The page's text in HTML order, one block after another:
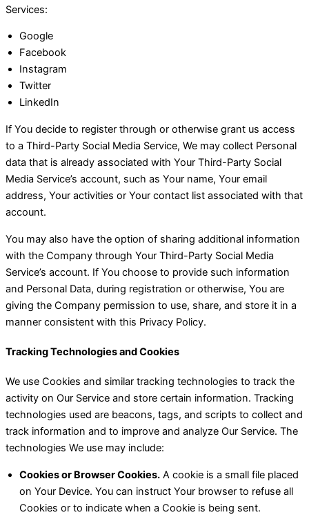
Services:
Google
Facebook
Instagram
Twitter
LinkedIn
If You decide to register through or otherwise grant us access
to a Third-Party Social Media Service, We may collect Personal
data that is already associated with Your Third-Party Social
Media Service’s account, such as Your name, Your email
address, Your activities or Your contact list associated with that
account.
You may also have the option of sharing additional information
with the Company through Your Third-Party Social Media
Service’s account. If You choose to provide such information
and Personal Data, during registration or otherwise, You are
giving the Company permission to use, share, and store it in a
manner consistent with this Privacy Policy.
Tracking Technologies and Cookies
We use Cookies and similar tracking technologies to track the
activity on Our Service and store certain information. Tracking
technologies used are beacons, tags, and scripts to collect and
track information and to improve and analyze Our Service. The
technologies We use may include:
Cookies or Browser Cookies. A cookie is a small file placed
on Your Device. You can instruct Your browser to refuse all
Cookies or to indicate when a Cookie is being sent.